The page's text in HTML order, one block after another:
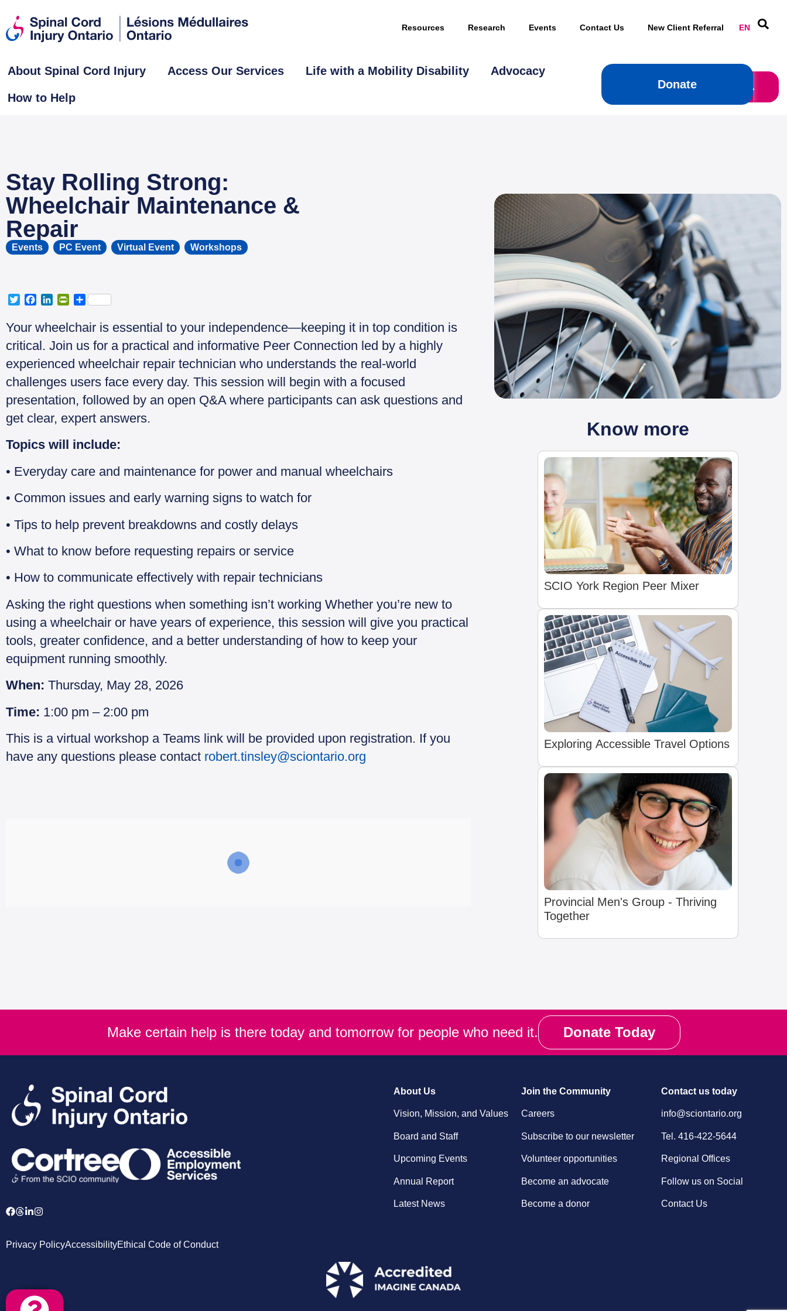
Resources Research Events Contact Us New Client Referral EN
About Spinal Cord Injury Access Our Services Life with a Mobility Disability Advocacy
How to Help
Donate
Stay Rolling Strong:
Wheelchair Maintenance &
Repair
Events PC Event Virtual Event Workshops
i
t
t
r
c
e
b
o
o
k
n
k
e
I
n
i
n
t
F
r
i
n
d
y
S
a
r
e
Your wheelchair is essential to your independence—keeping it in top condition is
critical. Join us for a practical and informative Peer Connection led by a highly
experienced wheelchair repair technician who understands the real-world
challenges users face every day. This session will begin with a focused
presentation, followed by an open Q&A where participants can ask questions and
get clear, expert answers.
Topics will include:
• Everyday care and maintenance for power and manual wheelchairs
• Common issues and early warning signs to watch for
• Tips to help prevent breakdowns and costly delays
• What to know before requesting repairs or service
• How to communicate effectively with repair technicians
Asking the right questions when something isn’t working Whether you’re new to
using a wheelchair or have years of experience, this session will give you practical
tools, greater confidence, and a better understanding of how to keep your
equipment running smoothly.
When: Thursday, May 28, 2026
Time: 1:00 pm – 2:00 pm
This is a virtual workshop a Teams link will be provided upon registration. If you
have any questions please contact robert.tinsley@sciontario.org
Know more
SCIO York Region Peer Mixer
Exploring Accessible Travel Options
Provincial Men's Group - Thriving
Together
Make certain help is there today and tomorrow for people who need it. Donate Today
Privacy PolicyAccessibilityEthical Code of Conduct
About Us
Vision, Mission, and Values
Board and Staff
Upcoming Events
Annual Report
Latest News
Join the Community
Careers
Subscribe to our newsletter
Volunteer opportunities
Become an advocate
Become a donor
Contact us today
info@sciontario.org
Tel. 416-422-5644
Regional Offices
Follow us on Social
Contact Us